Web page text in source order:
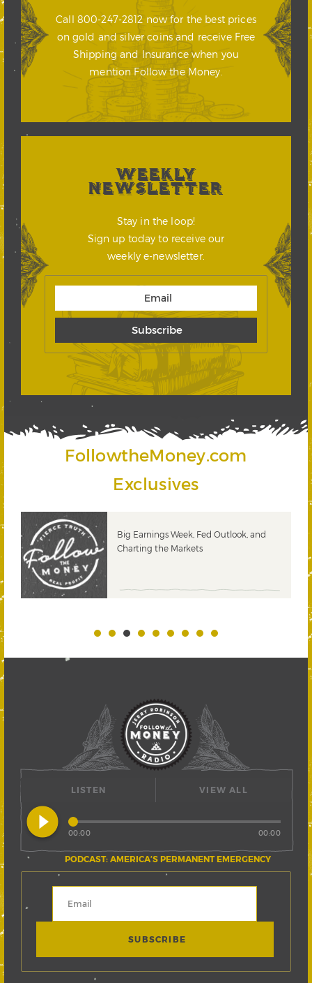
Call 800-247-2812 now for the best prices
on gold and silver coins and receive Free
Shipping and Insurance when you
mention Follow the Money.
WEEKLY
NEWSLETTER
Stay in the loop!
Sign up today to receive our
weekly e-newsletter.
FollowtheMoney.com
Exclusives
Big Earnings Week, Fed Outlook, and
Charting the Markets
LISTEN
play_circle_filled
PODCAST: AMERICA’S PERMANENT EMERGENCY
00:00 00:00
VIEW ALL